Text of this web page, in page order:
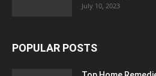
July 10, 2023
POPULAR POSTS